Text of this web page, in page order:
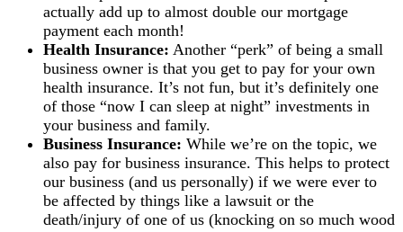
actually add up to almost double our mortgage
payment each month!
Health Insurance: Another “perk” of being a small
business owner is that you get to pay for your own
health insurance. It’s not fun, but it’s definitely one
of those “now I can sleep at night” investments in
your business and family.
Business Insurance: While we’re on the topic, we
also pay for business insurance. This helps to protect
our business (and us personally) if we were ever to
be affected by things like a lawsuit or the
death/injury of one of us (knocking on so much wood